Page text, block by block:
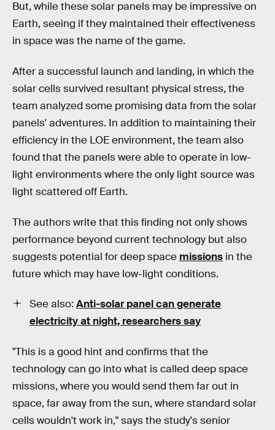
But, while these solar panels may be impressive on
Earth, seeing if they maintained their effectiveness
in space was the name of the game.
After a successful launch and landing, in which the
solar cells survived resultant physical stress, the
team analyzed some promising data from the solar
panels' adventures. In addition to maintaining their
efficiency in the LOE environment, the team also
found that the panels were able to operate in low-
light environments where the only light source was
light scattered off Earth.
The authors write that this finding not only shows
performance beyond current technology but also
suggests potential for deep space missions in the
future which may have low-light conditions.
See also: Anti-solar panel can generate
electricity at night, researchers say
"This is a good hint and confirms that the
technology can go into what is called deep space
missions, where you would send them far out in
space, far away from the sun, where standard solar
cells wouldn't work in," says the study's senior